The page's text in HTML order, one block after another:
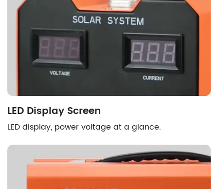
LED Display Screen
LED display, power voltage at a glance.